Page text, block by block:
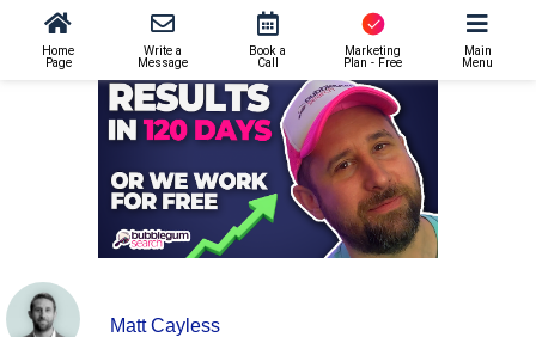
Home
Page
Write a
Message
Book a
Call
Marketing
Plan - Free
Main
Menu
>120 Days to Measurable Organic Growth. Guaranteed.
Matt Cayless